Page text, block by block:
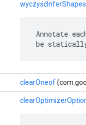
wyczyśćInferShapes
Annotate
be
clearOneof